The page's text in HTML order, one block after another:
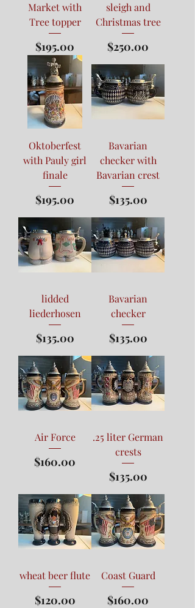
Market with
Tree topper
Price
$195.00
sleigh and
Christmas tree
Price
$250.00
Oktoberfest
with Pauly girl
finale
Price
$195.00
Bavarian
checker with
Bavarian crest
Price
$135.00
lidded
liederhosen
Price
$135.00
Bavarian
checker
Price
$135.00
Air Force
Price
$160.00
.25 liter German
crests
Price
$135.00
wheat beer flute
Price
$120.00
Coast Guard
Price
$160.00